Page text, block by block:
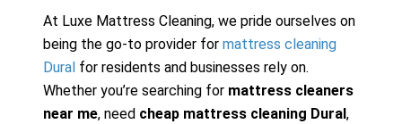
At Luxe Mattress Cleaning, we pride ourselves on
being the go-to provider for mattress cleaning
Dural for residents and businesses rely on.
Whether you’re searching for mattress cleaners
near me, need cheap mattress cleaning Dural ,